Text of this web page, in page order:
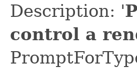
Description: '
control a